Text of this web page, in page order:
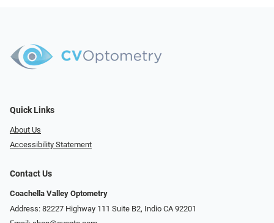
Quick Links
About Us
Accessibility Statement
Contact Us
Coachella Valley Optometry
Address: 82227 Highway 111 Suite B2, Indio CA 92201